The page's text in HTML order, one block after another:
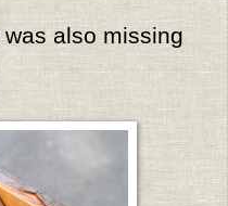
also missing